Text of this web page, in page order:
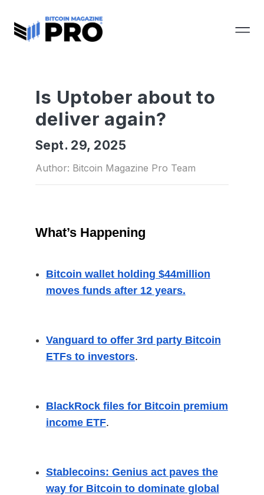
Is Uptober about to
deliver again?
Sept. 29, 2025
Author: Bitcoin Magazine Pro Team
What’s Happening
Bitcoin wallet holding $44million
moves funds after 12 years.
Vanguard to offer 3rd party Bitcoin
ETFs to investors.
BlackRock files for Bitcoin premium
income ETF.
Stablecoins: Genius act paves the
way for Bitcoin to dominate global